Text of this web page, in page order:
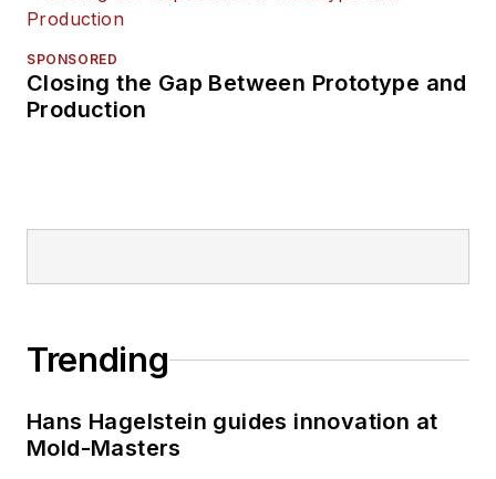
SPONSORED
Closing the Gap Between Prototype and
Production
Trending
Hans Hagelstein guides innovation at
Mold-Masters